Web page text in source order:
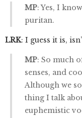
MP: Yes, I
puritan.
LRK: I guess it is,
MP: So much
senses, and
Although we
thing I talk
euphemistic